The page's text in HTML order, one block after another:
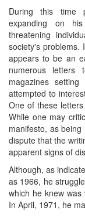
During this time
expanding on
threatening
society's problems.
appears to be an
numerous letters
magazines
attempted to
One of these
While one may
manifesto, as
dispute that the
apparent signs of
Although, as
as 1966, he
which he knew
In April, 1971, he